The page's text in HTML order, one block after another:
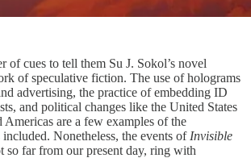
of cues to tell them Su J. Sokol’s novel
of speculative fiction. The use of holograms
advertising, the practice of embedding ID
and political changes like the United States
are a few examples of the
included. Nonetheless, the events of Invisible
so far from our present day, ring with